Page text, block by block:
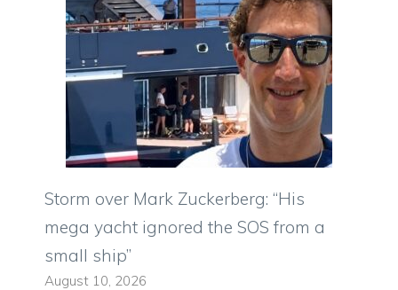
Storm over Mark Zuckerberg: “His
mega yacht ignored the SOS from a
small ship”
August 10, 2026